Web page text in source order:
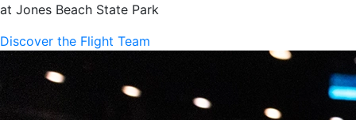
at Jones Beach State Park
Discover the Flight Team